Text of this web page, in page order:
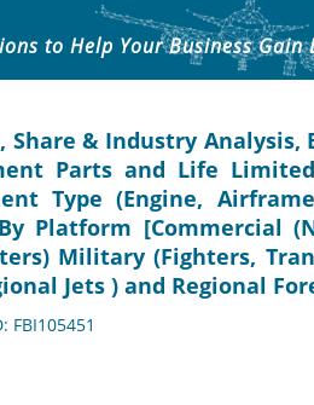
to Help Your Business Gain
& Industry Analysis,
Parts and Life
Type (Engine,
Platform [Commercial
Military (Fighters,
Jets ) and Regional
FBI105451